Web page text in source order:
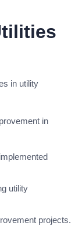
in utility
in
utility
projects.